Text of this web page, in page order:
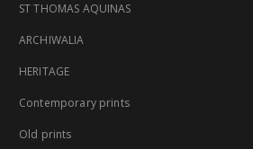
ST THOMAS AQUINAS
ARCHIWALIA
HERITAGE
Contemporary prints
Old prints